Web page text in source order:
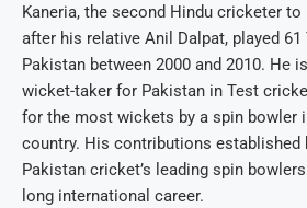
Kaneria, the second Hindu cricketer
after his relative Anil Dalpat, played 61
Pakistan between 2000 and 2010. He
wicket-taker for Pakistan in Test
for the most wickets by a spin bowler
country. His contributions established
Pakistan cricket’s leading spin
long international career.